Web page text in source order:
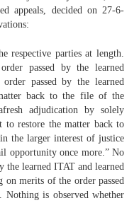
appeals, decided on 27-6-
respective parties at length.
passed by the learned
passed by the learned
back to the file of the
adjudication by solely
to restore the matter back to
the larger interest of justice
opportunity once more.” No
the learned ITAT and learned
on merits of the order passed
Nothing is observed whether